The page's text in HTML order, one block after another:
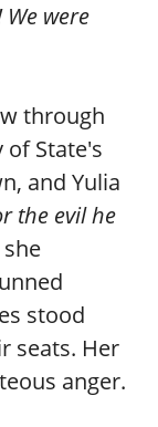
We were
through
of State's
and Yulia
the evil he
stood
seats. Her
anger.